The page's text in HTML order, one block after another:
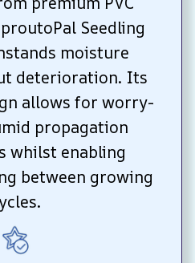
Seedling
moisture
deterioration. Its
allows for worry-
propagation
whilst enabling
between growing